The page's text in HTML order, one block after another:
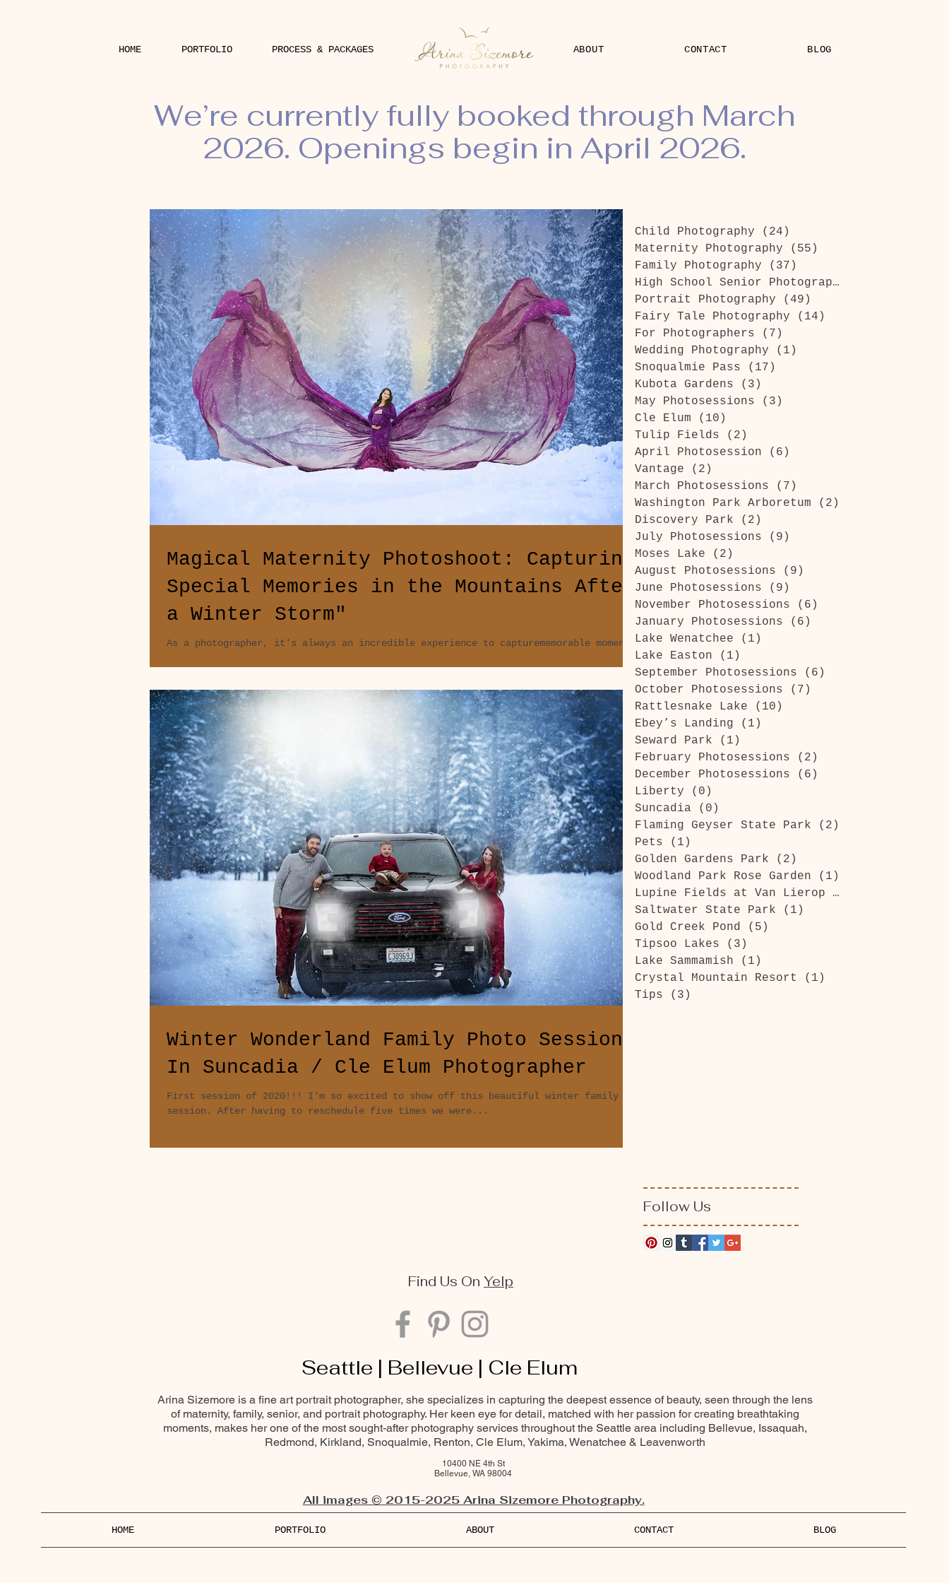
HOME PORTFOLIO PROCESS & PACKAGES ABOUT CONTACT BLOG
We’re currently fully booked through March
2026. Openings begin in April 2026.
Magical Maternity Photoshoot: Capturing
Special Memories in the Mountains After
a Winter Storm"
As a photographer, it's always an incredible experience to capturememorable moments
Winter Wonderland Family Photo Session
In Suncadia / Cle Elum Photographer
First session of 2020!!! I'm so excited to show off this beautiful winter family
session. After having to reschedule five times we were...
Child Photography (24)
Maternity Photography
(55)
Family Photography
(37)
High School Senior Photography
Portrait Photography
(49)
Fairy Tale Photography
(14)
For Photographers
(7)
Wedding Photography
(1)
Snoqualmie Pass
(17)
Kubota Gardens
(3)
May Photosessions
(3)
Cle Elum
(10)
Tulip Fields
(2)
April Photosession
(6)
Vantage
(2)
March Photosessions
(7)
Washington Park Arboretum
(2)
Discovery Park
(2)
July Photosessions
(9)
Moses Lake
(2)
August Photosessions
(9)
June Photosessions
(9)
November Photosessions
(6)
January Photosessions
(6)
Lake Wenatchee
(1)
Lake Easton
(1)
September Photosessions
(6)
October Photosessions
(7)
Rattlesnake Lake
(10)
Ebey’s Landing
(1)
Seward Park
(1)
February Photosessions
(2)
December Photosessions
(6)
Liberty
(0)
Suncadia
(0)
Flaming Geyser State Park
(2)
Pets
(1)
Golden Gardens Park
(2)
Woodland Park Rose Garden
(1)
Lupine Fields at Van Lierop Park
Saltwater State Park
(1)
Gold Creek Pond
(5)
Tipsoo Lakes
(3)
Lake Sammamish
(1)
Crystal Mountain Resort
(1)
Tips
(3)
Follow Us
Find Us On Yelp
Seattle | Bellevue | Cle Elum
Arina Sizemore is a fine art portrait photographer, she specializes in capturing the deepest essence of beauty, seen through the lens
of maternity, family, senior, and portrait photography. Her keen eye for detail, matched with her passion for creating breathtaking
moments, makes her one of the most sought-after photography services throughout the Seattle area including Bellevue, Issaquah,
Redmond, Kirkland, Snoqualmie, Renton, Cle Elum, Yakima, Wenatchee & Leavenworth
10400 NE 4th St
Bellevue, WA 98004
All images © 2015-2025 Arina Sizemore Photography.
HOME PORTFOLIO ABOUT CONTACT BLOG